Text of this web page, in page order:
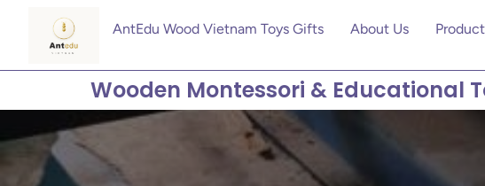
AntEdu Wood Vietnam Toys Gifts About Us
Wooden Montessori & Educational